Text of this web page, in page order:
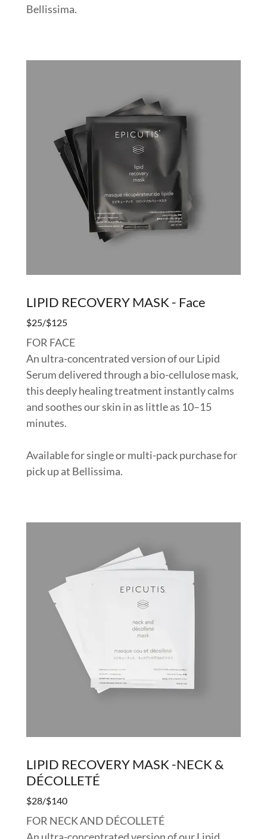
Bellissima.
LIPID RECOVERY MASK - Face
$25/$125
FOR FACE
An ultra-concentrated version of our Lipid
Serum delivered through a bio-cellulose mask,
this deeply healing treatment instantly calms
and soothes our skin in as little as 10–15
minutes.
Available for single or multi-pack purchase for
pick up at Bellissima.
LIPID RECOVERY MASK -NECK &
DÉCOLLETÉ
$28/$140
FOR NECK AND DÉCOLLETÉ